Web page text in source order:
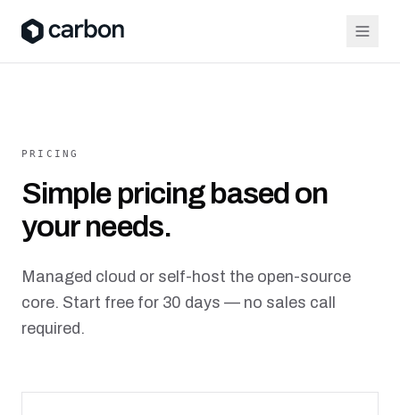
PRICING
Simple pricing based on
your needs.
Managed cloud or self-host the open-source
core. Start free for 30 days — no sales call
required.